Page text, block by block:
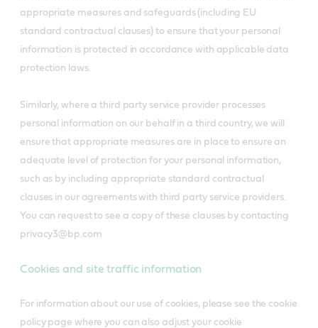
appropriate measures and safeguards (including EU
standard contractual clauses) to ensure that your personal
information is protected in accordance with applicable data
protection laws.
Similarly, where a third party service provider processes
personal information on our behalf in a third country, we will
ensure that appropriate measures are in place to ensure an
adequate level of protection for your personal information,
such as by including appropriate standard contractual
clauses in our agreements with third party service providers.
You can request to see a copy of these clauses by contacting
privacy3@bp.com
Cookies and site traffic information
For information about our use of cookies, please see the cookie
policy page where you can also adjust your cookie